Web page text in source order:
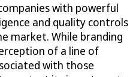
with powerful
and quality controls
market. While branding
of a line of
with those